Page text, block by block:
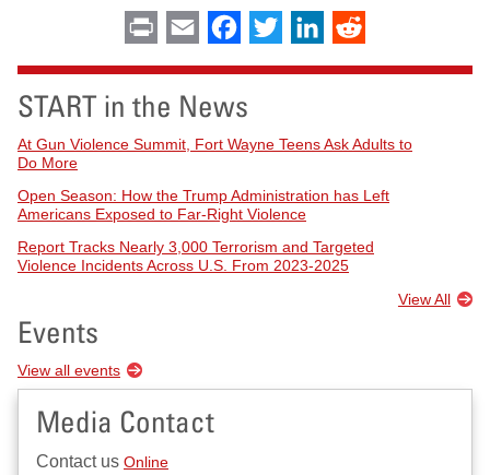
Print Email Facebook
Twitter LinkedIn
START in the News
At Gun Violence Summit, Fort Wayne Teens Ask Adults to
Do More
Open Season: How the Trump Administration has Left
Americans Exposed to Far-Right Violence
Report Tracks Nearly 3,000 Terrorism and Targeted
Violence Incidents Across U.S. From 2023-2025
View All
Events
View all events
Media Contact
Contact us Online